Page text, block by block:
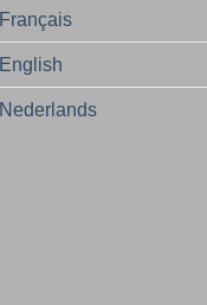
Français
English
Nederlands